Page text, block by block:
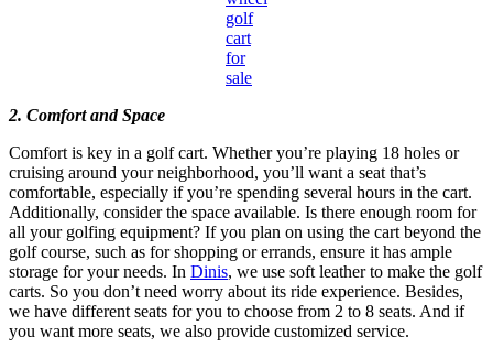
golf
cart
for
sale
2. Comfort and Space
Comfort is key in a golf cart. Whether you’re playing 18 holes or
cruising around your neighborhood, you’ll want a seat that’s
comfortable, especially if you’re spending several hours in the cart.
Additionally, consider the space available. Is there enough room for
all your golfing equipment? If you plan on using the cart beyond the
golf course, such as for shopping or errands, ensure it has ample
storage for your needs. In Dinis, we use soft leather to make the golf
carts. So you don’t need worry about its ride experience. Besides,
we have different seats for you to choose from 2 to 8 seats. And if
you want more seats, we also provide customized service.